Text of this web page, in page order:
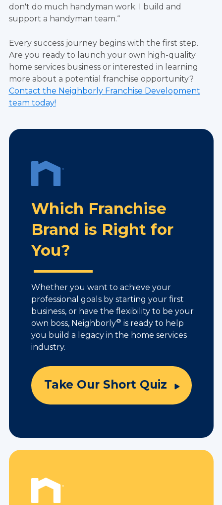
don't do much handyman work. I build and
support a handyman team.“
Every success journey begins with the first step.
Are you ready to launch your own high-quality
home services business or interested in learning
more about a potential franchise opportunity?
Contact the Neighborly Franchise Development
team today!
Which Franchise
Brand is Right for
You?
Whether you want to achieve your
professional goals by starting your first
business, or have the flexibility to be your
own boss, Neighborly® is ready to help
you build a legacy in the home services
industry.
Take Our Short Quiz